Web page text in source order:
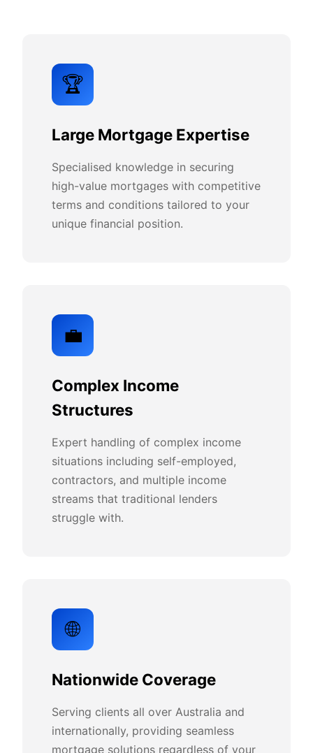
🏆
Large Mortgage Expertise
Specialised knowledge in securing
high-value mortgages with competitive
terms and conditions tailored to your
unique financial position.
💼
Complex Income
Structures
Expert handling of complex income
situations including self-employed,
contractors, and multiple income
streams that traditional lenders
struggle with.
🌐
Nationwide Coverage
Serving clients all over Australia and
internationally, providing seamless
mortgage solutions regardless of your